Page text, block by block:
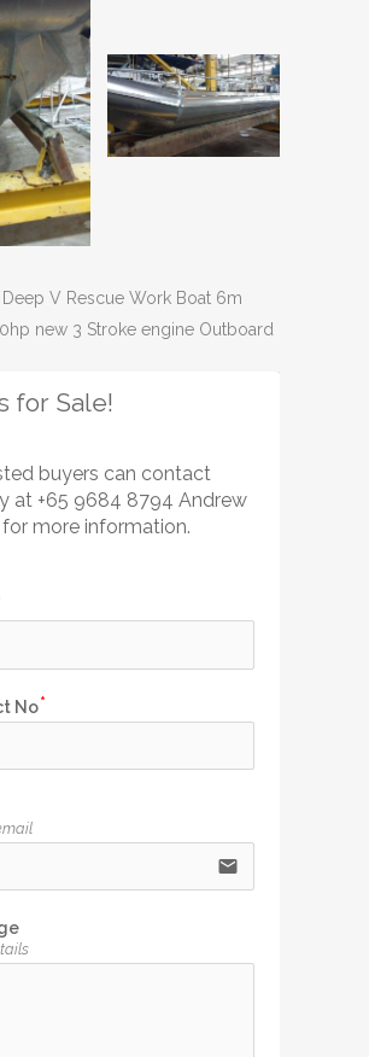
V Rescue Work Boat 6m
new 3 Stroke engine Outboard
for Sale!
buyers can contact
at +65 9684 8794 Andrew
for more information.
No
email